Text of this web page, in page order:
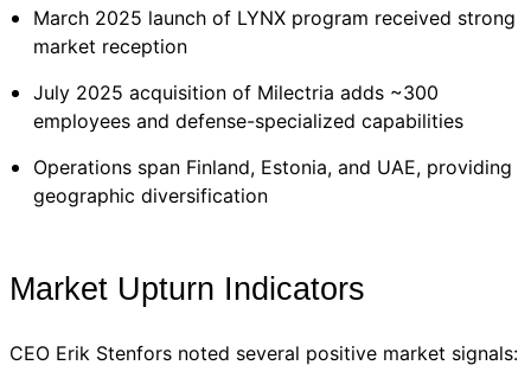
March 2025 launch of LYNX program received strong
market reception
July 2025 acquisition of Milectria adds ~300
employees and defense-specialized capabilities
Operations span Finland, Estonia, and UAE, providing
geographic diversification
Market Upturn Indicators
CEO Erik Stenfors noted several positive market signals: